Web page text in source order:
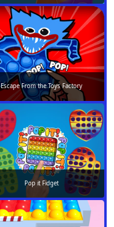
Escape From the Toys Factory
Pop it Fidget